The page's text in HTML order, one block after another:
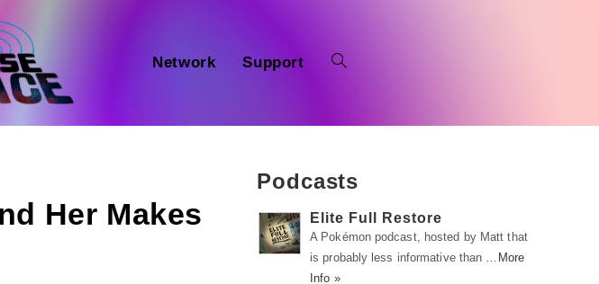
Network Support
Her Makes
Podcasts
Elite Full Restore
A Pokémon podcast, hosted by Matt that
is probably less informative than … More
Info »